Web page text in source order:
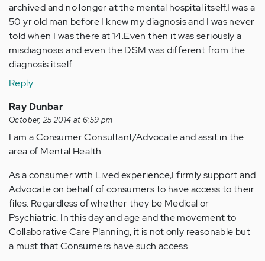
archived and no longer at the mental hospital itself.I was a
50 yr old man before I knew my diagnosis and I was never
told when I was there at 14.Even then it was seriously a
misdiagnosis and even the DSM was different from the
diagnosis itself.
Reply
Ray Dunbar
October, 25 2014 at 6:59 pm
I am a Consumer Consultant/Advocate and assit in the
area of Mental Health.
As a consumer with Lived experience,I firmly support and
Advocate on behalf of consumers to have access to their
files. Regardless of whether they be Medical or
Psychiatric. In this day and age and the movement to
Collaborative Care Planning, it is not only reasonable but
a must that Consumers have such access.